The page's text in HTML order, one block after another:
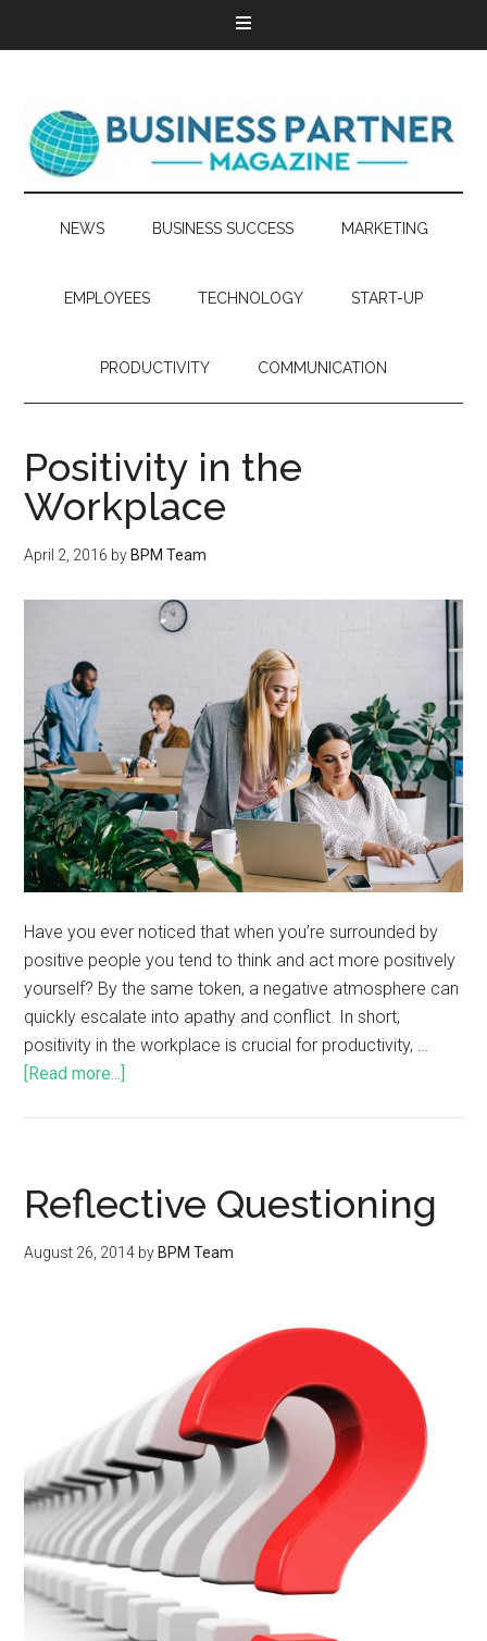
NEWS BUSINESS SUCCESS MARKETING
EMPLOYEES TECHNOLOGY START-UP
PRODUCTIVITY COMMUNICATION
Positivity in the
Workplace
April 2, 2016 by BPM Team
Have you ever noticed that when you’re surrounded by
positive people you tend to think and act more positively
yourself? By the same token, a negative atmosphere can
quickly escalate into apathy and conflict. In short,
positivity in the workplace is crucial for productivity, …
[Read more...]
Reflective Questioning
August 26, 2014 by BPM Team